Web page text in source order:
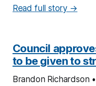
Read full story →
Council
to be given to
Brandon Richardson